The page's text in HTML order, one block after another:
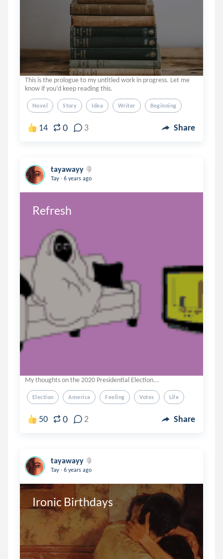
This is the prologue to my untitled work in progress. Let me
know if you’d keep reading this.
Novel Story Idea Writer Beginning
14 0 3 Share
tayawayy
Tay . 6 years ago
Refresh
My thoughts on the 2020 Presidential Election...
Election America Feeling Votes Life
50 0 2 Share
tayawayy
Tay . 6 years ago
Ironic Birthdays